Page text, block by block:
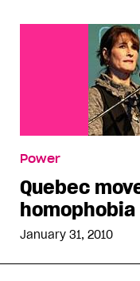
Power
Quebec
January 31, 2010